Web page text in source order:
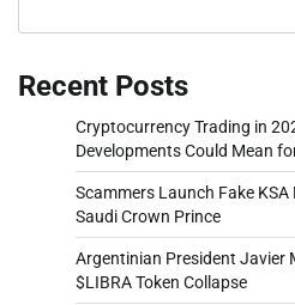
Recent Posts
Cryptocurrency Trading in
Developments Could Mean
Scammers Launch Fake
Saudi Crown Prince
Argentinian President Javier
$LIBRA Token Collapse